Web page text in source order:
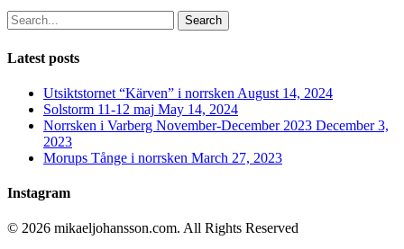
Search
Latest posts
Utsiktstornet “Kärven” i norrsken August 14, 2024
Solstorm 11-12 maj May 14, 2024
Norrsken i Varberg November-December 2023 December 3,
2023
Morups Tånge i norrsken March 27, 2023
Instagram
© 2026 mikaeljohansson.com. All Rights Reserved